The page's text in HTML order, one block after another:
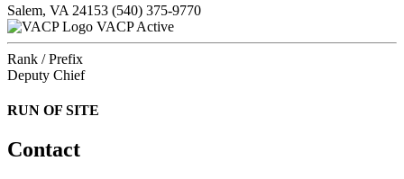
Salem, VA 24153 (540) 375-9770
VACP Active
Rank / Prefix
Deputy Chief
RUN OF SITE
Contact